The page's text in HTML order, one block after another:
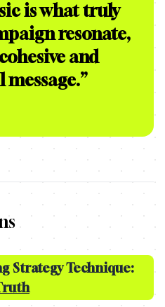
is what truly
resonate,
and
”
Strategy Technique: